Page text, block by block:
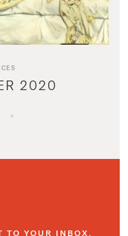
2020
YOUR INBOX.